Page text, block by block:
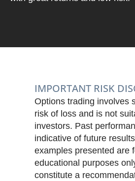
IMPORTANT RISK
Options trading involves
risk of loss and is not
investors. Past
indicative of future
examples presented are
educational purposes
constitute a